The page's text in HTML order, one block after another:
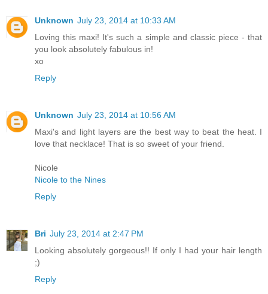
Unknown July 23, 2014 at 10:33 AM
Loving this maxi! It's such a simple and classic piece - that
you look absolutely fabulous in!
xo
Reply
Unknown July 23, 2014 at 10:56 AM
Maxi's and light layers are the best way to beat the heat. I
love that necklace! That is so sweet of your friend.
Nicole
Nicole to the Nines
Reply
Bri July 23, 2014 at 2:47 PM
Looking absolutely gorgeous!! If only I had your hair length
;)
Reply